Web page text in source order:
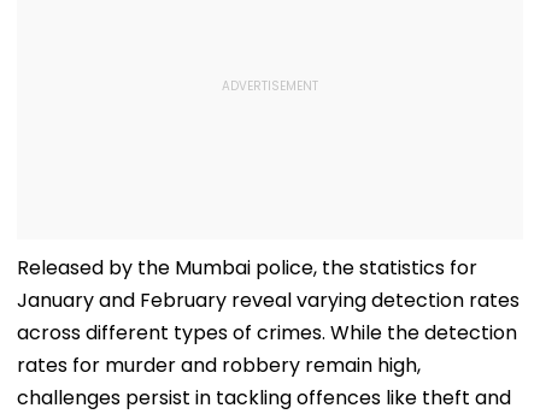
Released by the Mumbai police, the statistics for
January and February reveal varying detection rates
across different types of crimes. While the detection
rates for murder and robbery remain high,
challenges persist in tackling offences like theft and